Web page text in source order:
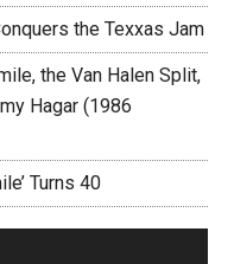
the Texxas Jam
the Van Halen Split,
Hagar (1986
Turns 40